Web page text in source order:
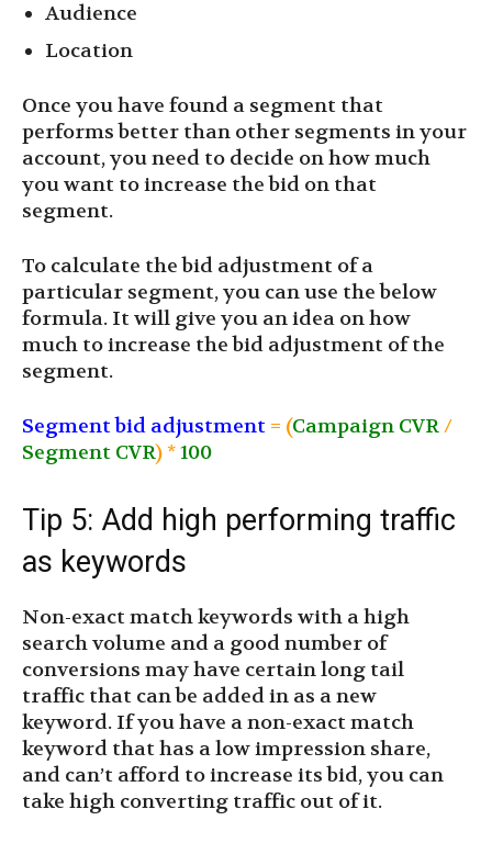
Audience
Location
Once you have found a segment that
performs better than other segments in your
account, you need to decide on how much
you want to increase the bid on that
segment.
To calculate the bid adjustment of a
particular segment, you can use the below
formula. It will give you an idea on how
much to increase the bid adjustment of the
segment.
Segment bid adjustment = (Campaign CVR/
Segment CVR) *100
Tip 5: Add high performing traffic
as keywords
Non-exact match keywords with a high
search volume and a good number of
conversions may have certain long tail
traffic that can be added in as a new
keyword. If you have a non-exact match
keyword that has a low impression share,
and can’t afford to increase its bid, you can
take high converting traffic out of it.